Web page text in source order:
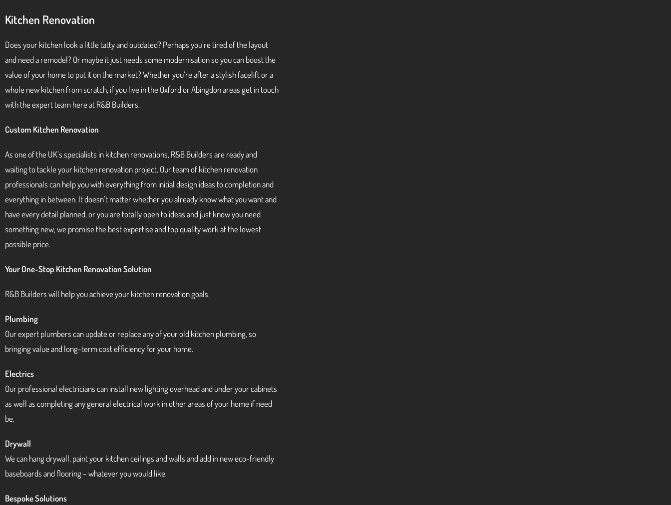
Kitchen Renovation
Does your kitchen look a little tatty and outdated? Perhaps you’re tired of the layout
and need a remodel? Or maybe it just needs some modernisation so you can boost the
value of your home to put it on the market? Whether you’re after a stylish facelift or a
whole new kitchen from scratch, if you live in the Oxford or Abingdon areas get in touch
with the expert team here at R&B Builders.
Custom Kitchen Renovation
As one of the UK’s specialists in kitchen renovations, R&B Builders are ready and
waiting to tackle your kitchen renovation project. Our team of kitchen renovation
professionals can help you with everything from initial design ideas to completion and
everything in between. It doesn’t matter whether you already know what you want and
have every detail planned, or you are totally open to ideas and just know you need
something new, we promise the best expertise and top quality work at the lowest
possible price.
Your One-Stop Kitchen Renovation Solution
R&B Builders will help you achieve your kitchen renovation goals.
Plumbing
Our expert plumbers can update or replace any of your old kitchen plumbing, so
bringing value and long-term cost efficiency for your home.
Electrics
Our professional electricians can install new lighting overhead and under your cabinets
as well as completing any general electrical work in other areas of your home if need
be.
Drywall
We can hang drywall, paint your kitchen ceilings and walls and add in new eco-friendly
baseboards and flooring – whatever you would like.
Bespoke Solutions